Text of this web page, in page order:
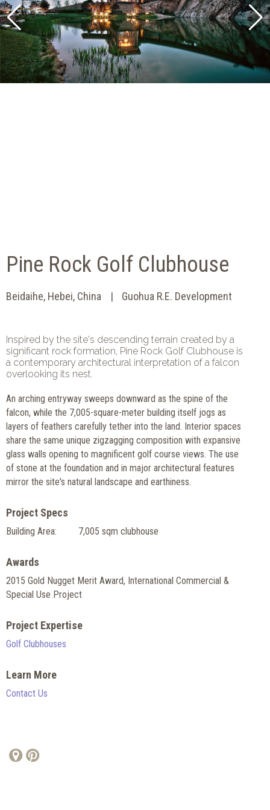
Pine Rock Golf Clubhouse
Beidaihe, Hebei, China Guohua R.E. Development
Inspired by the site's descending terrain created by a
significant rock formation, Pine Rock Golf Clubhouse is
a contemporary architectural interpretation of a falcon
overlooking its nest.
An arching entryway sweeps downward as the spine of the
falcon, while the 7,005-square-meter building itself jogs as
layers of feathers carefully tether into the land. Interior spaces
share the same unique zigzagging composition with expansive
glass walls opening to magnificent golf course views. The use
of stone at the foundation and in major architectural features
mirror the site's natural landscape and earthiness.
Project Specs
Building Area: 7,005 sqm clubhouse
Awards
2015 Gold Nugget Merit Award, International Commercial &
Special Use Project
Project Expertise
Golf Clubhouses
Learn More
Contact Us